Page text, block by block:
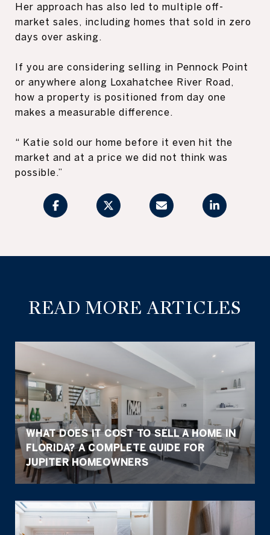
Her approach has also led to multiple off-
market sales, including homes that sold in zero
days over asking.
If you are considering selling in Pennock Point
or anywhere along Loxahatchee River Road,
how a property is positioned from day one
makes a measurable difference.
“ Katie sold our home before it even hit the
market and at a price we did not think was
possible.”
READ MORE ARTICLES
WHAT DOES IT COST TO SELL A HOME IN
FLORIDA? A COMPLETE GUIDE FOR
JUPITER HOMEOWNERS